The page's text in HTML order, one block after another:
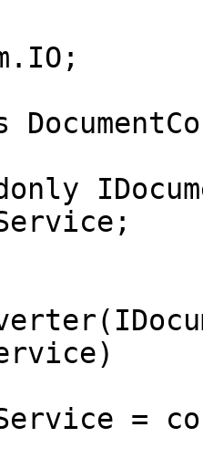
=